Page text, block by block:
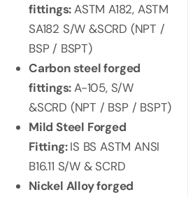
fittings:ASTM A182, ASTM
SA182 S/W &SCRD (NPT /
BSP / BSPT)
Carbon steel forged
fittings:A-105, S/W
&SCRD (NPT / BSP / BSPT)
Mild Steel Forged
Fitting:IS BS ASTM ANSI
B16.11 S/W & SCRD
Nickel Alloy forged